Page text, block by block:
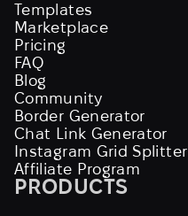
Templates
Marketplace
Pricing
FAQ
Blog
Community
Border Generator
Chat Link Generator
Instagram Grid Splitter
Affiliate Program
PRODUCTS